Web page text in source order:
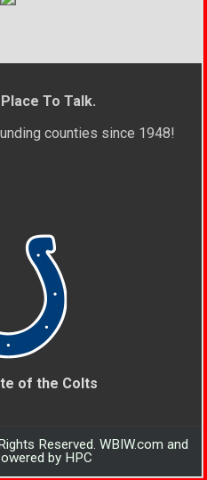
Place To Talk.
counties since 1948!
of the Colts
Reserved. WBIW.com and
by HPC